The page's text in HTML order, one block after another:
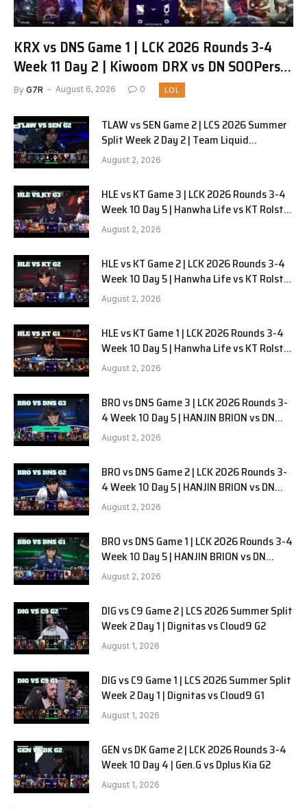
KRX vs DNS Game 1 | LCK 2026 Rounds 3-4
Week 11 Day 2 | Kiwoom DRX vs DN SOOPers
G1
By G7R August 6, 2026 0 LOL
TLAW vs SEN Game 2 | LCS 2026 Summer
Split Week 2 Day 2 | Team Liquid
Alienware vs Sentinels G2
August 2, 2026
HLE vs KT Game 3 | LCK 2026 Rounds 3-4
Week 10 Day 5 | Hanwha Life vs KT Rolster
G3
August 2, 2026
HLE vs KT Game 2 | LCK 2026 Rounds 3-4
Week 10 Day 5 | Hanwha Life vs KT Rolster
G2
August 2, 2026
HLE vs KT Game 1 | LCK 2026 Rounds 3-4
Week 10 Day 5 | Hanwha Life vs KT Rolster
G1
August 2, 2026
BRO vs DNS Game 3 | LCK 2026 Rounds 3-
4 Week 10 Day 5 | HANJIN BRION vs DN
SOOPers G3
August 2, 2026
BRO vs DNS Game 2 | LCK 2026 Rounds 3-
4 Week 10 Day 5 | HANJIN BRION vs DN
SOOPers G2
August 2, 2026
BRO vs DNS Game 1 | LCK 2026 Rounds 3-4
Week 10 Day 5 | HANJIN BRION vs DN
SOOPers G1
August 2, 2026
DIG vs C9 Game 2 | LCS 2026 Summer Split
Week 2 Day 1 | Dignitas vs Cloud9 G2
August 1, 2026
DIG vs C9 Game 1 | LCS 2026 Summer Split
Week 2 Day 1 | Dignitas vs Cloud9 G1
August 1, 2026
GEN vs DK Game 2 | LCK 2026 Rounds 3-4
Week 10 Day 4 | Gen.G vs Dplus Kia G2
August 1, 2026